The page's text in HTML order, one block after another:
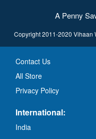
A Penny
Copyright 2011-2020 Vihaan
Contact Us
All Store
Privacy Policy
International:
India